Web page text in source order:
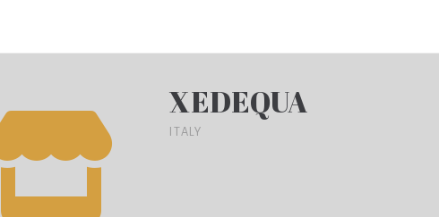
XEDEQUA
ITALY